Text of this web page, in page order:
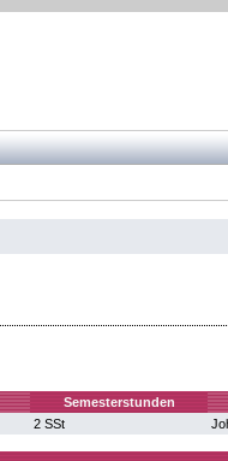
Semesterstunden
2 SSt